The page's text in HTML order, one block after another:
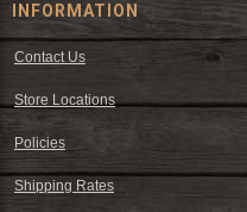
INFORMATION
Contact Us
Store Locations
Policies
Shipping Rates